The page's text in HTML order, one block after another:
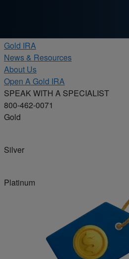
Gold IRA
News & Resources
About Us
Open A Gold IRA
SPEAK WITH A SPECIALIST
800-462-0071
Gold
Silver
Platinum